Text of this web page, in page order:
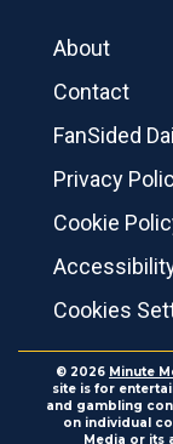
About
Contact
FanSided
Privacy
Cookie
Cookies
© 2026 Minute
site is for
and gambling
on individual
Media or its